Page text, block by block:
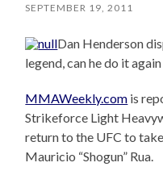
SEPTEMBER 19, 2011
Dan Henderson
legend, can he do it
MMAWeekly.com is
Strikeforce Light
return to the UFC to
Mauricio “Shogun” Rua.